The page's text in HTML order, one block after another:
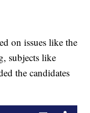
on issues like the
subjects like
the candidates